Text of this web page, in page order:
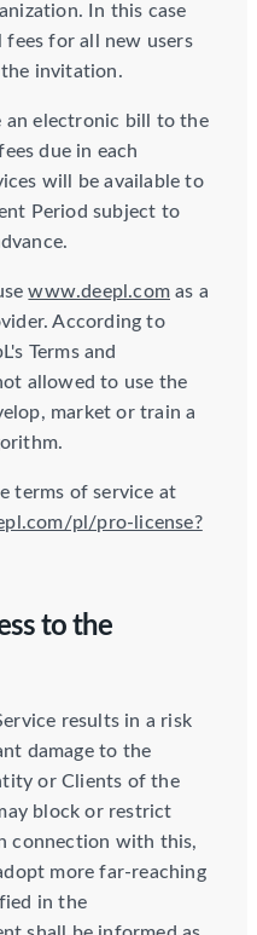
In this case
for all new users
invitation.
an electronic bill to the
due in each
will be available to
Period subject to
www.deepl.com as a
According to
Terms and
allowed to use the
market or train a
terms of service at
pl/pro-license?
to the
results in a risk
damage to the
or Clients of the
block or restrict
connection with this,
more far-reaching
in the